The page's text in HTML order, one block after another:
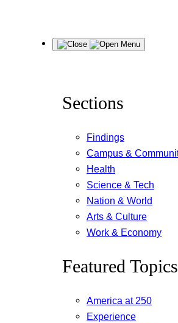
Menu
Sections
Findings
Campus &
Health
Science & Tech
Nation & World
Arts & Culture
Work & Economy
Featured Topics
America at 250
Experience